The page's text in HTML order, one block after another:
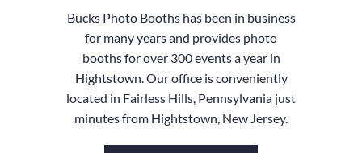
Bucks Photo Booths has been in business
for many years and provides photo
booths for over 300 events a year in
Hightstown. Our office is conveniently
located in Fairless Hills, Pennsylvania just
minutes from Hightstown, New Jersey.